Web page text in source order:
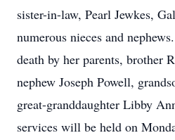
sister-in-law, Pearl Jewkes,
numerous nieces and
death by her parents, brother
nephew Joseph Powell,
great-granddaughter Libby
services will be held on